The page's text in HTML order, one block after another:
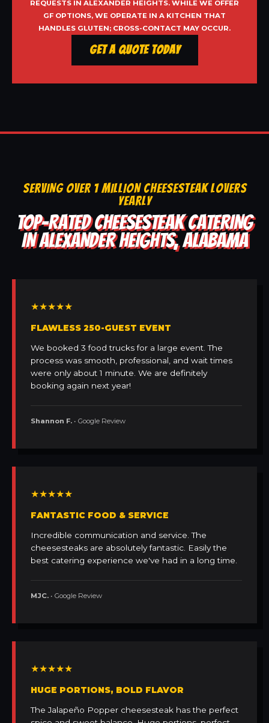
REQUESTS IN ALEXANDER HEIGHTS. WHILE WE OFFER
GF OPTIONS, WE OPERATE IN A KITCHEN THAT
HANDLES GLUTEN; CROSS-CONTACT MAY OCCUR.
Get a Quote Today
SERVING OVER 1 MILLION CHEESESTEAK LOVERS
YEARLY
TOP-RATED CHEESESTEAK CATERING
IN ALEXANDER HEIGHTS, ALABAMA
★★★★★
FLAWLESS 250-GUEST EVENT
We booked 3 food trucks for a large event. The
process was smooth, professional, and wait times
were only about 1 minute. We are definitely
booking again next year!
Shannon F. • Google Review
★★★★★
FANTASTIC FOOD & SERVICE
Incredible communication and service. The
cheesesteaks are absolutely fantastic. Easily the
best catering experience we've had in a long time.
MJC. • Google Review
★★★★★
HUGE PORTIONS, BOLD FLAVOR
The Jalapeño Popper cheesesteak has the perfect